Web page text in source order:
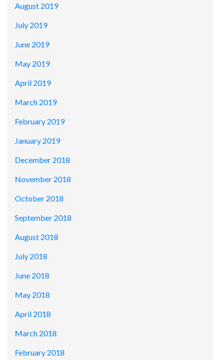
August 2019
July 2019
June 2019
May 2019
April 2019
March 2019
February 2019
January 2019
December 2018
November 2018
October 2018
September 2018
August 2018
July 2018
June 2018
May 2018
April 2018
March 2018
February 2018